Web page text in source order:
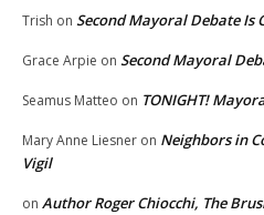
Trish on Second Mayoral Debate Is
Grace Arpie on Second Mayoral
Seamus Matteo on TONIGHT!
Mary Anne Liesner on Neighbors in
Vigil
on Author Roger Chiocchi, The